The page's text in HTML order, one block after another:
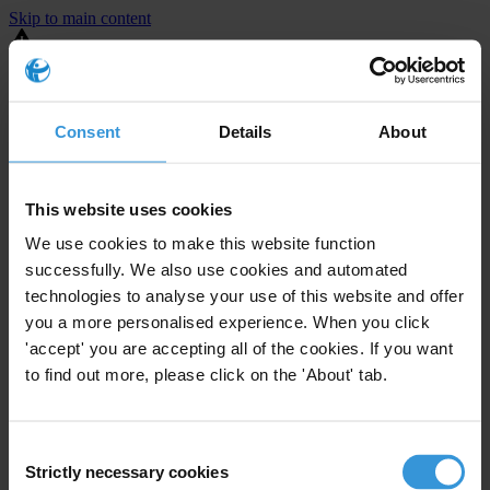
Consent Details About
This website uses cookies
We use cookies to make this website function
successfully. We also use cookies and automated
technologies to analyse your use of this website and offer
you a more personalised experience. When you click
'accept' you are accepting all of the cookies. If you want
to find out more, please click on the 'About' tab.
Selection
Strictly necessary cookies
Skip to main content
You are using an outdated browser. Most of this website should still
⚠️ Preview mode - once it's live it will appear in the correct project
United States
LimitedEnforcement level
Investigations opened
The United States demonstrates active enforcement
against
companies bribing abroad. The U.S. accounts for 10.4 per cent of
The U.S. also closed 130 cases with sanctions during this time. The